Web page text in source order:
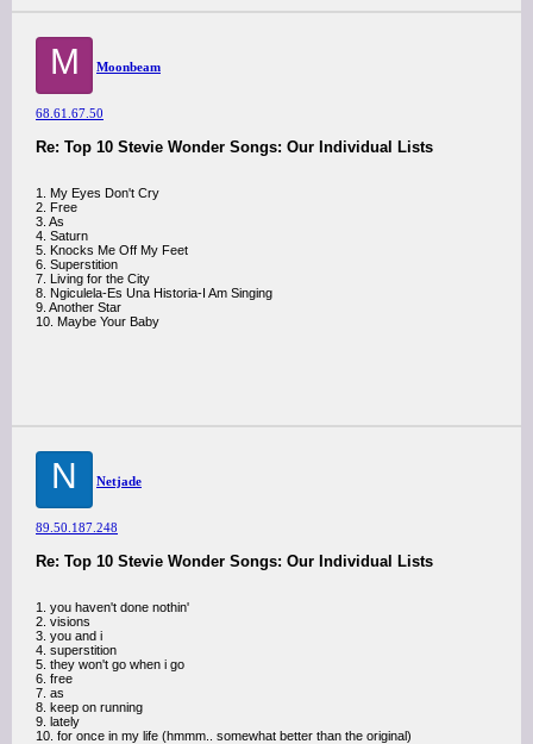
M Moonbeam
68.61.67.50
Re: Top 10 Stevie Wonder Songs: Our Individual Lists
1. My Eyes Don't Cry
2. Free
3. As
4. Saturn
5. Knocks Me Off My Feet
6. Superstition
7. Living for the City
8. Ngiculela-Es Una Historia-I Am Singing
9. Another Star
10. Maybe Your Baby
N Netjade
89.50.187.248
Re: Top 10 Stevie Wonder Songs: Our Individual Lists
1. you haven't done nothin'
2. visions
3. you and i
4. superstition
5. they won't go when i go
6. free
7. as
8. keep on running
9. lately
10. for once in my life (hmmm.. somewhat better than the original)